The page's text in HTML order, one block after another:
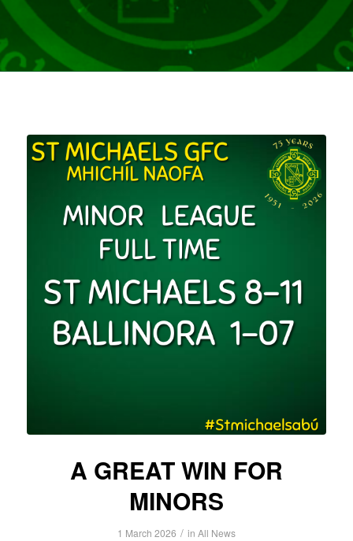
A GREAT WIN FOR
MINORS
1 March 2026 / in All News